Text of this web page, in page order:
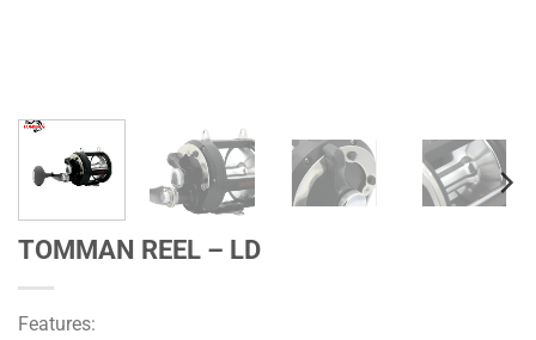
TOMMAN REEL – LD
Features: